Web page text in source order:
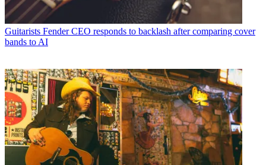
Guitarists Fender CEO responds to backlash after comparing cover
bands to AI